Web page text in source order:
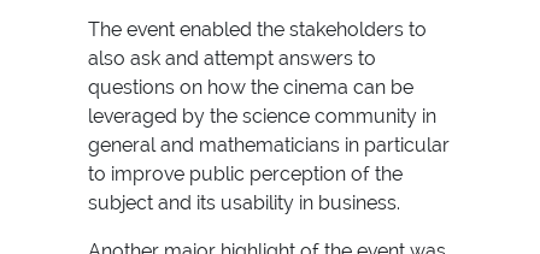
The event enabled the stakeholders to
also ask and attempt answers to
questions on how the cinema can be
leveraged by the science community in
general and mathematicians in particular
to improve public perception of the
subject and its usability in business.